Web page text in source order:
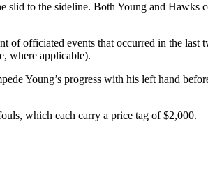
to the sideline. Both Young and
officiated events that occurred in the last
where applicable).
Young’s progress with his left hand
which each carry a price tag of $2,000.